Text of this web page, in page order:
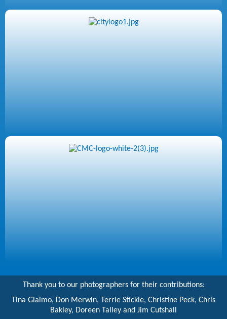
Thank you to our photographers for their contributions:
Tina Giaimo, Don Merwin, Terrie Stickle, Christine Peck, Chris
Bakley, Doreen Talley and Jim Cutshall